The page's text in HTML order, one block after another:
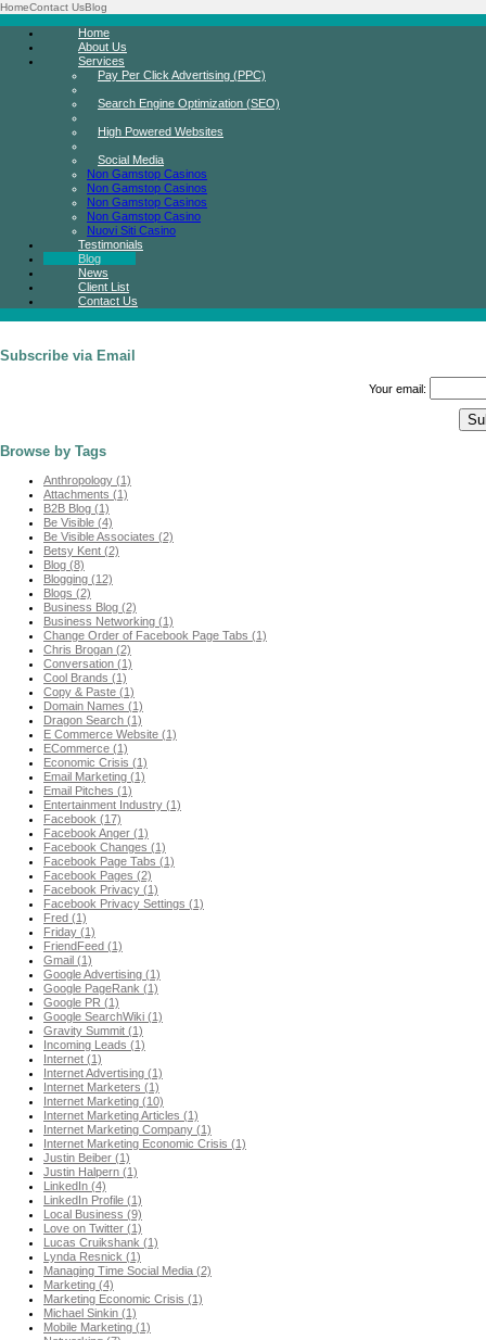
HomeContact UsBlog
Home
About Us
Services
Pay Per Click Advertising (PPC)
Search Engine Optimization (SEO)
High Powered Websites
Social Media
Non Gamstop Casinos
Non Gamstop Casinos
Non Gamstop Casinos
Non Gamstop Casino
Nuovi Siti Casino
Testimonials
Blog
News
Client List
Contact Us
Subscribe via Email
Your email:
Browse by Tags
Anthropology (1)
Attachments (1)
B2B Blog (1)
Be Visible (4)
Be Visible Associates (2)
Betsy Kent (2)
Blog (8)
Blogging (12)
Blogs (2)
Business Blog (2)
Business Networking (1)
Change Order of Facebook Page Tabs (1)
Chris Brogan (2)
Conversation (1)
Cool Brands (1)
Copy & Paste (1)
Domain Names (1)
Dragon Search (1)
E Commerce Website (1)
ECommerce (1)
Economic Crisis (1)
Email Marketing (1)
Email Pitches (1)
Entertainment Industry (1)
Facebook (17)
Facebook Anger (1)
Facebook Changes (1)
Facebook Page Tabs (1)
Facebook Pages (2)
Facebook Privacy (1)
Facebook Privacy Settings (1)
Fred (1)
Friday (1)
FriendFeed (1)
Gmail (1)
Google Advertising (1)
Google PageRank (1)
Google PR (1)
Google SearchWiki (1)
Gravity Summit (1)
Incoming Leads (1)
Internet (1)
Internet Advertising (1)
Internet Marketers (1)
Internet Marketing (10)
Internet Marketing Articles (1)
Internet Marketing Company (1)
Internet Marketing Economic Crisis (1)
Justin Beiber (1)
Justin Halpern (1)
LinkedIn (4)
LinkedIn Profile (1)
Local Business (9)
Love on Twitter (1)
Lucas Cruikshank (1)
Lynda Resnick (1)
Managing Time Social Media (2)
Marketing (4)
Marketing Economic Crisis (1)
Michael Sinkin (1)
Mobile Marketing (1)